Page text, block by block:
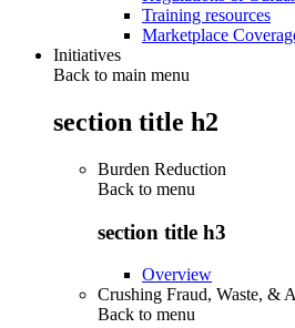
Training resources
Marketplace
Initiatives
Back to main menu
section title h2
Burden Reduction
Back to menu
section title h3
Overview
Crushing Fraud, Waste, &
Back to menu